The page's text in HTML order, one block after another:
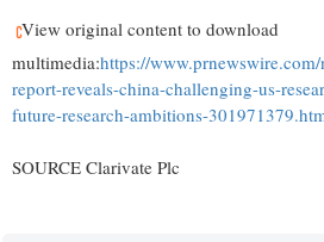
View original content to download
multimedia:https://
report-reveals-china-challenging-us-
future-research-ambitions-
SOURCE Clarivate Plc